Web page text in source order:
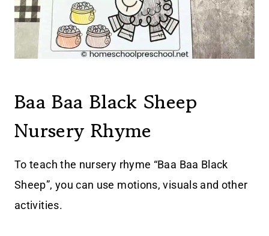
Baa Baa Black Sheep
Nursery Rhyme
To teach the nursery rhyme “Baa Baa Black
Sheep”, you can use motions, visuals and other
activities.